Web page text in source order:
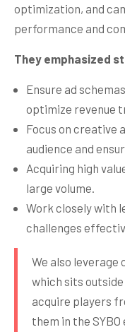
optimization, and
performance and
They emphasized
Ensure ad
optimize revenue
Focus on
audience and
Acquiring high
large volume.
Work closely with
challenges
We also
which sits
acquire players
them in the